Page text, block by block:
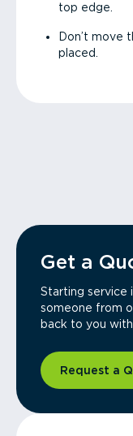
top edge.
Don’t move
placed.
Get a
Starting service
someone from
back to you
Request a